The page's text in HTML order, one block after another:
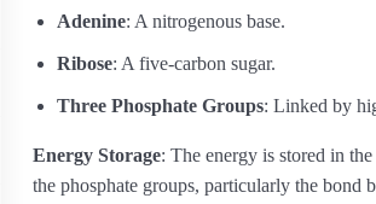
Adenine: A nitrogenous base.
Ribose: A five-carbon sugar.
Three Phosphate Groups: Linked by
Energy Storage: The energy is stored in
the phosphate groups, particularly the bond